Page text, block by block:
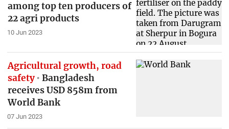
among top ten producers of
22 agri products
10 Jun 2023
Agricultural growth, road
safety
Bangladesh
receives USD 858m from
World Bank
07 Jun 2023